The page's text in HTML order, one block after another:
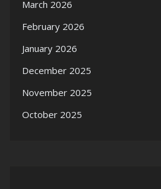
March 2026
February 2026
January 2026
December 2025
November 2025
October 2025